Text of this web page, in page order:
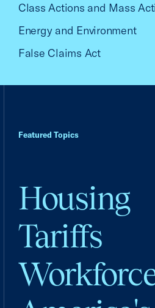
Class Actions and Mass
Energy and Environment
False Claims Act
Featured Topics
Housing
Tariffs